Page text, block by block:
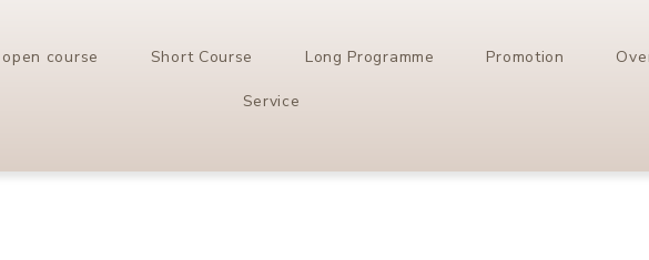
open course Short Course Long Programme Promotion
Service